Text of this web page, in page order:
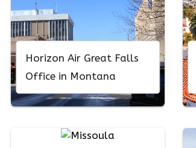
Horizon Air Great Falls
Office in Montana